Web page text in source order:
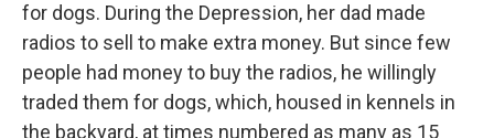
for dogs. During the Depression, her dad made
radios to sell to make extra money. But since few
people had money to buy the radios, he willingly
traded them for dogs, which, housed in kennels in
the backyard, at times numbered as many as 15